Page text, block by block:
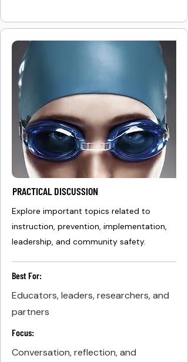
PRACTICAL DISCUSSION
Explore important topics related to
instruction, prevention, implementation,
leadership, and community safety.
Best For:
Educators, leaders, researchers, and
partners
Focus:
Conversation, reflection, and